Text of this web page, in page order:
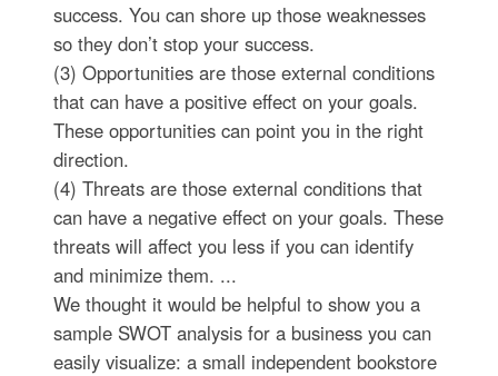
success. You can shore up those weaknesses
so they don’t stop your success.
(3) Opportunities are those external conditions
that can have a positive effect on your goals.
These opportunities can point you in the right
direction.
(4) Threats are those external conditions that
can have a negative effect on your goals. These
threats will affect you less if you can identify
and minimize them. ...
We thought it would be helpful to show you a
sample SWOT analysis for a business you can
easily visualize: a small independent bookstore